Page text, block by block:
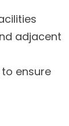
adjacent
ensure